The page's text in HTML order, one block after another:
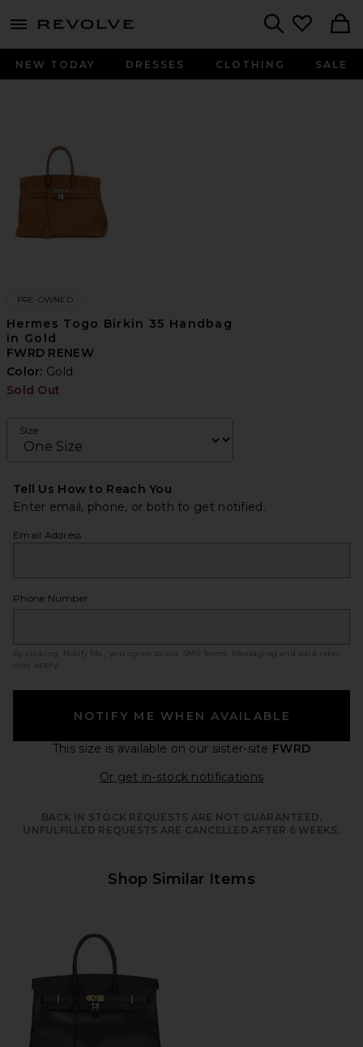
menu - shows more content
NEW TODAY DRESSES CLOTHING SALE
PRE-OWNED
Hermes Togo Birkin 35 Handbag
in Gold
FWRD RENEW
Color: Gold
Sold Out
Size
Tell Us How to Reach You
Enter email, phone, or both to get notified.
Email Address
Phone Number
By clicking ‘Notify Me,’ you agree to our SMS Terms
. Messaging and data rates
may apply.
NOTIFY ME WHEN AVAILABLE
This size is available on our sister-site FWRD
Or get in-stock notificationsOpens in a
BACK IN STOCK REQUESTS ARE NOT GUARANTEED.
UNFULFILLED REQUESTS ARE CANCELLED AFTER 6 WEEKS.
Shop Similar Items